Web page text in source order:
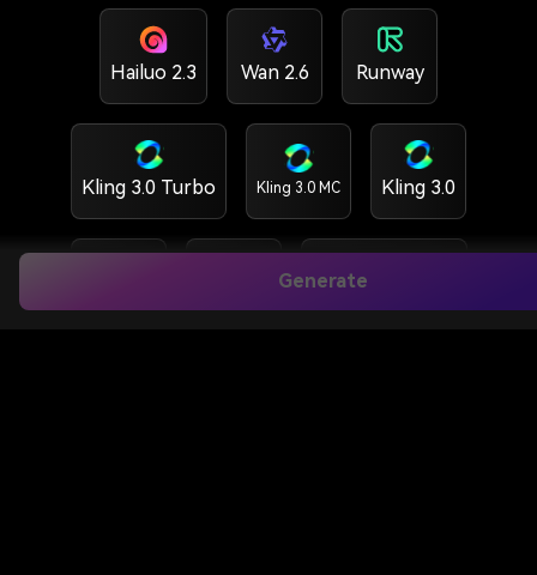
Generate
Hailuo 2.3 Wan 2.6 Runway
Kling 3.0 Turbo Kling 3.0 MC Kling 3.0